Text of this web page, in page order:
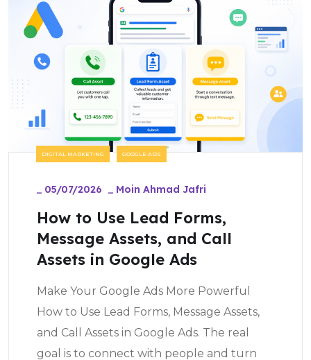
DIGITAL MARKETING GOOGLE ADS
_ 05/07/2026 _ Moin Ahmad Jafri
How to Use Lead Forms,
Message Assets, and Call
Assets in Google Ads
Make Your Google Ads More Powerful
How to Use Lead Forms, Message Assets,
and Call Assets in Google Ads. The real
goal is to connect with people and turn